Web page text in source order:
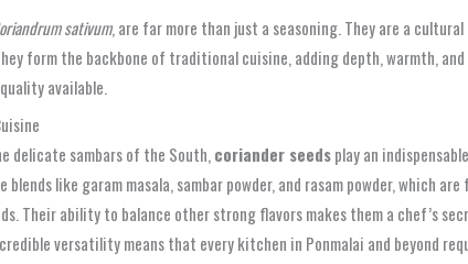
sativum, are far more than just a seasoning. They are a
form the backbone of traditional cuisine, adding depth, warmth,
available.
delicate sambars of the South,coriander seedsplay an
like garam masala, sambar powder, and rasam powder, which
Their ability to balance other strong flavors makes them a chef’s
versatility means that every kitchen in Ponmalai and beyond